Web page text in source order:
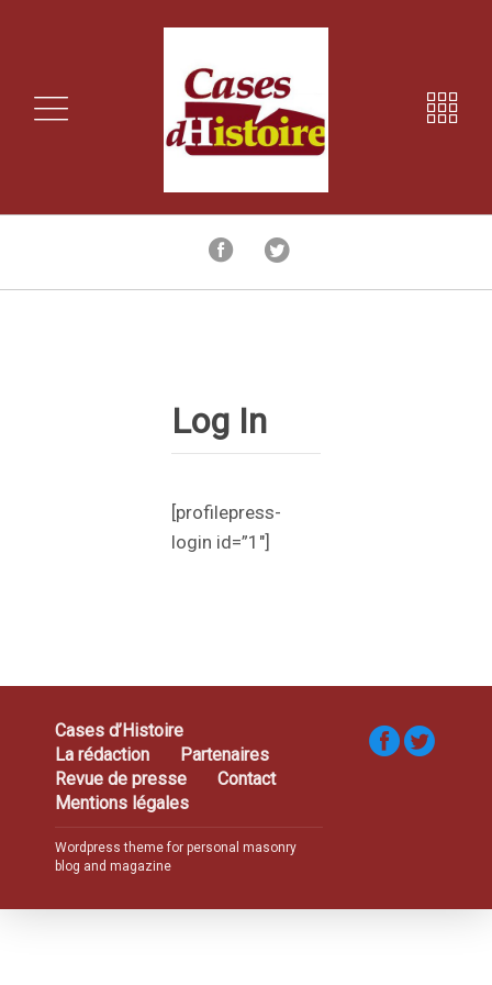
Log In
[profilepress-
login id=”1″]
Cases d’Histoire
La rédaction
Partenaires
Revue de presse
Contact
Mentions légales
Wordpress theme for personal masonry
blog and magazine